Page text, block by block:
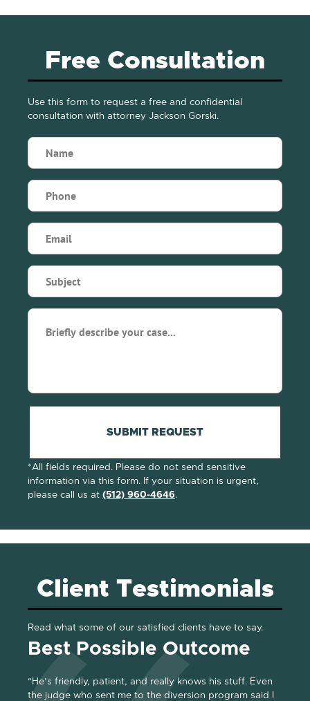
Free Consultation
Use this form to request a free and confidential
consultation with attorney Jackson Gorski.
Name
Phone
Email
Subject
(Required)
Briefly
describe
SUBMIT REQUEST
*All fields required. Please do not send sensitive
information via this form. If your situation is urgent,
please call us at (512) 960-4646.
Client Testimonials
Read what some of our satisfied clients have to say.
Best Possible Outcome
“He’s friendly, patient, and really knows his stuff. Even
the judge who sent me to the diversion program said I